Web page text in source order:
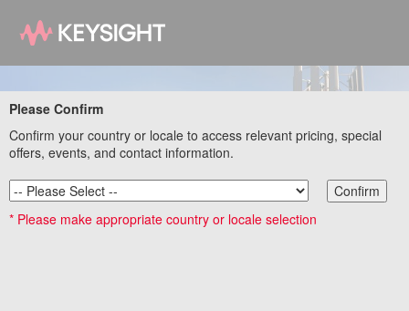
The ABCs of 5G New Radio Standards
eBook
Please Confirm
Confirm your country or locale to access relevant pricing, special
offers, events, and contact information.
Confirm
* Please make appropriate country or locale selection